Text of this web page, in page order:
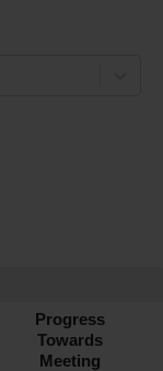
Progress
Towards
Meeting